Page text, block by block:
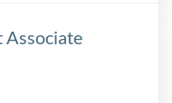
Associate